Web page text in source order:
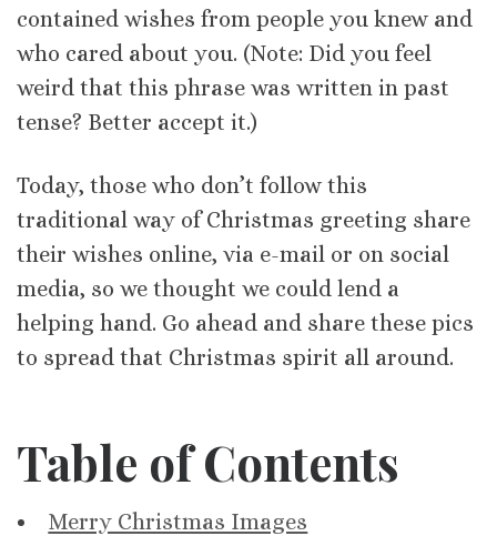
contained wishes from people you knew and
who cared about you. (Note: Did you feel
weird that this phrase was written in past
tense? Better accept it.)
Today, those who don’t follow this
traditional way of Christmas greeting share
their wishes online, via e-mail or on social
media, so we thought we could lend a
helping hand. Go ahead and share these pics
to spread that Christmas spirit all around.
Table of Contents
Merry Christmas Images